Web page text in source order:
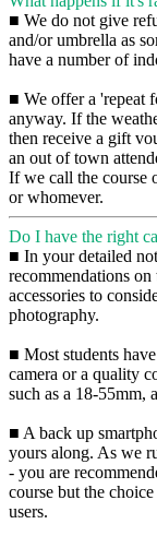
■ We do not give
and/or umbrella as
have a number of
■ We offer a 'repeat
anyway. If the
then receive a gift
an out of town
If we call the course
or whomever.
Do I have the right
■ In your detailed
recommendations on
accessories to
photography.
■ Most students
camera or a quality
such as a 18-55mm,
■ A back up
yours along. As we
- you are
course but the
users.